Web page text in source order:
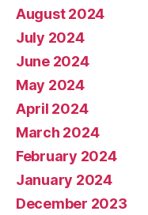
August 2024
July 2024
June 2024
May 2024
April 2024
March 2024
February 2024
January 2024
December 2023